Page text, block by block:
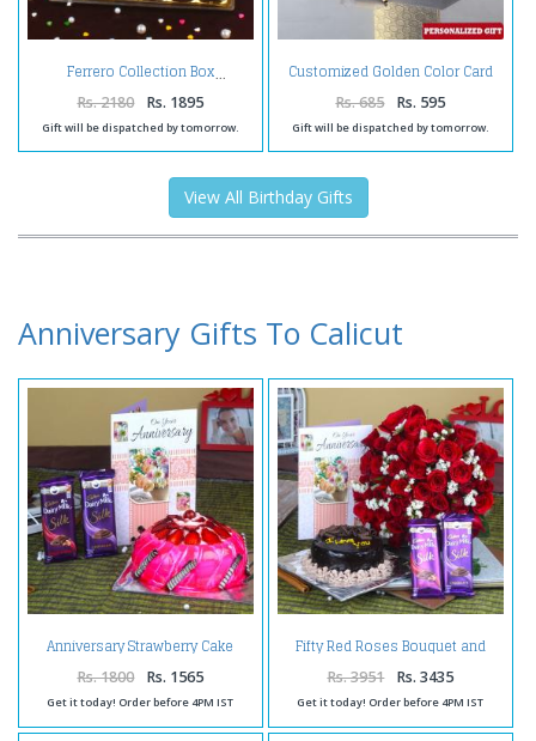
Ferrero Collection Box
Rs. 2180 Rs. 1895
Gift will be dispatched by tomorrow.
Customized Golden Color Card
Holder and Pen
Rs. 685 Rs. 595
Gift will be dispatched by tomorrow.
View All Birthday Gifts
Anniversary Gifts To Calicut
Anniversary Strawberry Cake
with Silk Chocolates and
Greeting Card
Rs. 1800 Rs. 1565
Get it today! Order before 4PM IST
Fifty Red Roses Bouquet and
Anniversary Cake with
Chocolates
Rs. 3951 Rs. 3435
Get it today! Order before 4PM IST